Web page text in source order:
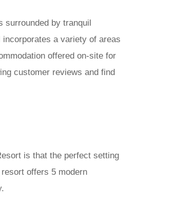
surrounded by tranquil
a variety of areas
offered on-site for
customer reviews and find
is that the perfect setting
offers 5 modern